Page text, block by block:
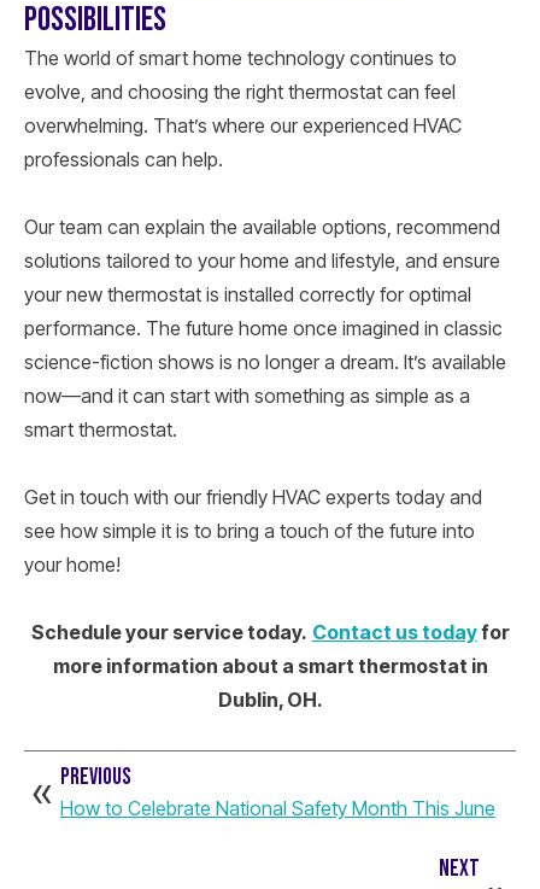
POSSIBILITIES
The world of smart home technology continues to
evolve, and choosing the right thermostat can feel
overwhelming. That’s where our experienced HVAC
professionals can help.
Our team can explain the available options, recommend
solutions tailored to your home and lifestyle, and ensure
your new thermostat is installed correctly for optimal
performance. The future home once imagined in classic
science-fiction shows is no longer a dream. It’s available
now—and it can start with something as simple as a
smart thermostat.
Get in touch with our friendly HVAC experts today and
see how simple it is to bring a touch of the future into
your home!
Schedule your service today. Contact us todayfor
more information about a smart thermostat in
Dublin, OH.
PREVIOUS
How to Celebrate National Safety Month This June
NEXT